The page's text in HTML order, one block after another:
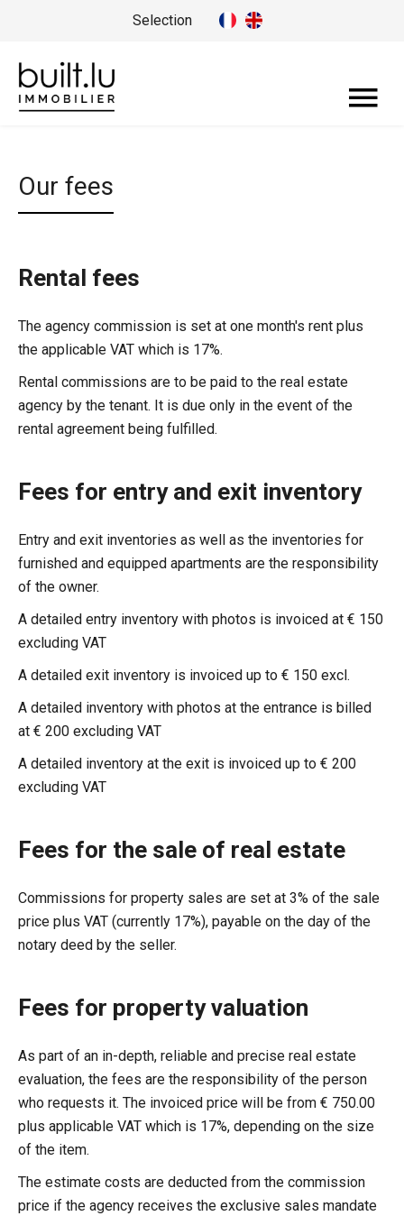
Selection
Our fees
Rental fees
The agency commission is set at one month's rent plus
the applicable VAT which is 17%.
Rental commissions are to be paid to the real estate
agency by the tenant. It is due only in the event of the
rental agreement being fulfilled.
Fees for entry and exit inventory
Entry and exit inventories as well as the inventories for
furnished and equipped apartments are the responsibility
of the owner.
A detailed entry inventory with photos is invoiced at € 150
excluding VAT
A detailed exit inventory is invoiced up to € 150 excl.
A detailed inventory with photos at the entrance is billed
at € 200 excluding VAT
A detailed inventory at the exit is invoiced up to € 200
excluding VAT
Fees for the sale of real estate
Commissions for property sales are set at 3% of the sale
price plus VAT (currently 17%), payable on the day of the
notary deed by the seller.
Fees for property valuation
As part of an in-depth, reliable and precise real estate
evaluation, the fees are the responsibility of the person
who requests it. The invoiced price will be from € 750.00
plus applicable VAT which is 17%, depending on the size
of the item.
The estimate costs are deducted from the commission
price if the agency receives the exclusive sales mandate